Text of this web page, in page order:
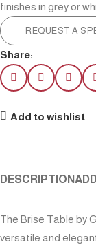
finishes in grey or
REQUEST A
Share:
Add to wishlist
DESCRIPTION
The Brise Table by
versatile and